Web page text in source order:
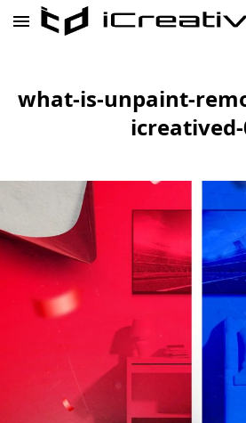
what-is-unpaint-
icreatived-